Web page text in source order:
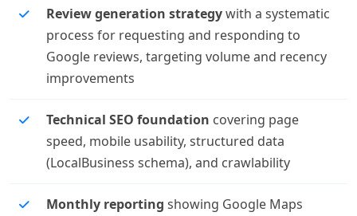
Review generation strategywith a systematic
process for requesting and responding to
Google reviews, targeting volume and recency
improvements
Technical SEO foundation covering page
speed, mobile usability, structured data
(LocalBusiness schema), and crawlability
Monthly reporting showing Google Maps